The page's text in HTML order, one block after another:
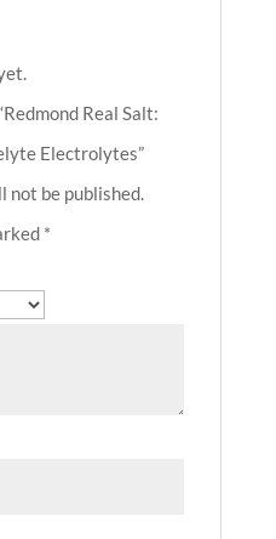
Real Salt:
Electrolytes”
not be published.
*